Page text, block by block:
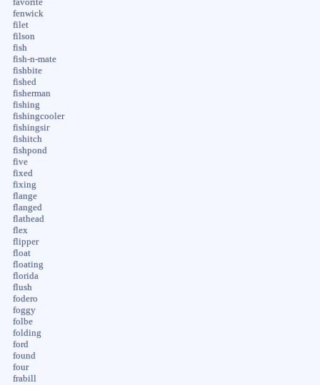
favorite
fenwick
filet
filson
fish
fish-n-mate
fishbite
fished
fisherman
fishing
fishingcooler
fishingsir
fishitch
fishpond
five
fixed
fixing
flange
flanged
flathead
flex
flipper
float
floating
florida
flush
fodero
foggy
folbe
folding
ford
found
four
frabill